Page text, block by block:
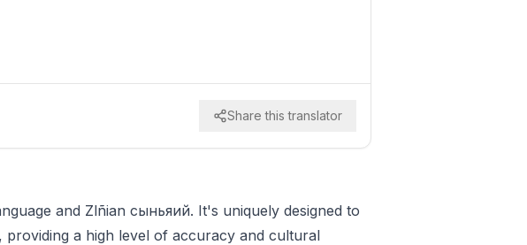
Share this translator
and Zlñian сыньяий. It's uniquely designed to
a high level of accuracy and cultural